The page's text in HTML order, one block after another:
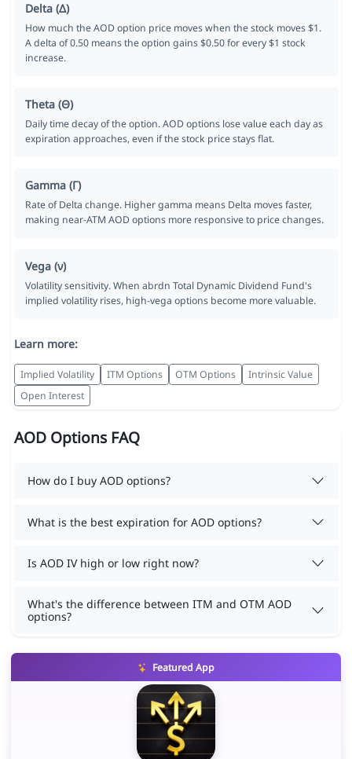
Delta (Δ)
How much the AOD option price moves when the stock moves $1.
A delta of 0.50 means the option gains $0.50 for every $1 stock
increase.
Theta (Θ)
Daily time decay of the option. AOD options lose value each day as
expiration approaches, even if the stock price stays flat.
Gamma (Γ)
Rate of Delta change. Higher gamma means Delta moves faster,
making near-ATM AOD options more responsive to price changes.
Vega (ν)
Volatility sensitivity. When abrdn Total Dynamic Dividend Fund's
implied volatility rises, high-vega options become more valuable.
Learn more:
Implied Volatility ITM Options OTM Options
Intrinsic Value
Open Interest
AOD Options FAQ
How do I buy AOD options?
What is the best expiration for AOD options?
Is AOD IV high or low right now?
What's the difference between ITM and OTM AOD
options?
Featured App